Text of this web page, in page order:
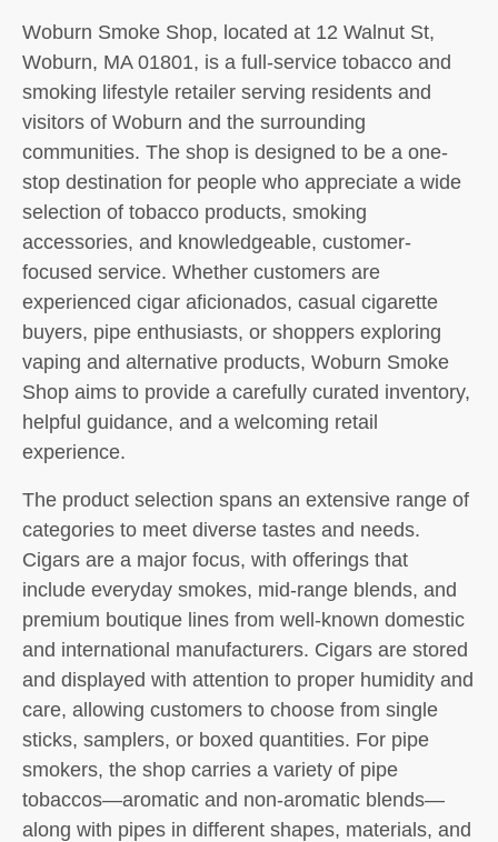
Woburn Smoke Shop, located at 12 Walnut St,
Woburn, MA 01801, is a full-service tobacco and
smoking lifestyle retailer serving residents and
visitors of Woburn and the surrounding
communities. The shop is designed to be a one-
stop destination for people who appreciate a wide
selection of tobacco products, smoking
accessories, and knowledgeable, customer-
focused service. Whether customers are
experienced cigar aficionados, casual cigarette
buyers, pipe enthusiasts, or shoppers exploring
vaping and alternative products, Woburn Smoke
Shop aims to provide a carefully curated inventory,
helpful guidance, and a welcoming retail
experience.
The product selection spans an extensive range of
categories to meet diverse tastes and needs.
Cigars are a major focus, with offerings that
include everyday smokes, mid-range blends, and
premium boutique lines from well-known domestic
and international manufacturers. Cigars are stored
and displayed with attention to proper humidity and
care, allowing customers to choose from single
sticks, samplers, or boxed quantities. For pipe
smokers, the shop carries a variety of pipe
tobaccos—aromatic and non-aromatic blends—
along with pipes in different shapes, materials, and